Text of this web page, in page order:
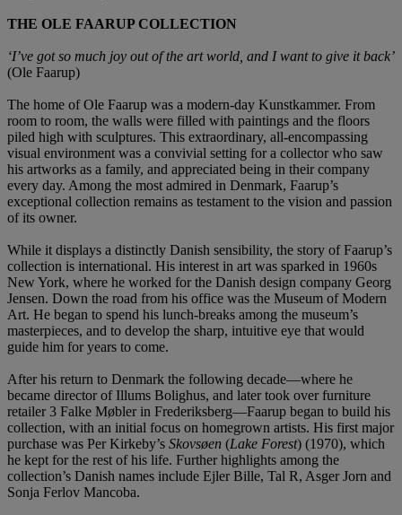
THE OLE FAARUP COLLECTION
‘I’ve got so much joy out of the art world, and I want to give it back’
(Ole Faarup)
The home of Ole Faarup was a modern-day Kunstkammer. From
room to room, the walls were filled with paintings and the floors
piled high with sculptures. This extraordinary, all-encompassing
visual environment was a convivial setting for a collector who saw
his artworks as a family, and appreciated being in their company
every day. Among the most admired in Denmark, Faarup’s
exceptional collection remains as testament to the vision and passion
of its owner.
While it displays a distinctly Danish sensibility, the story of Faarup’s
collection is international. His interest in art was sparked in 1960s
New York, where he worked for the Danish design company Georg
Jensen. Down the road from his office was the Museum of Modern
Art. He began to spend his lunch-breaks among the museum’s
masterpieces, and to develop the sharp, intuitive eye that would
guide him for years to come.
After his return to Denmark the following decade—where he
became director of Illums Bolighus, and later took over furniture
retailer 3 Falke Møbler in Frederiksberg—Faarup began to build his
collection, with an initial focus on homegrown artists. His first major
purchase was Per Kirkeby’s Skovsøen (Lake Forest) (1970), which
he kept for the rest of his life. Further highlights among the
collection’s Danish names include Ejler Bille, Tal R, Asger Jorn and
Sonja Ferlov Mancoba.